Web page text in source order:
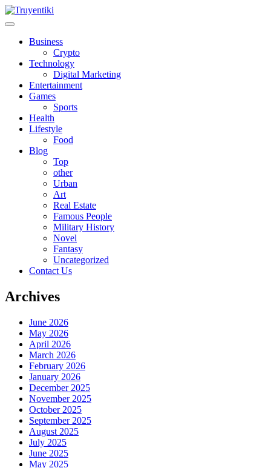
Skip
to
Truyentiki
Business
Crypto
Technology
Digital Marketing
Entertainment
Games
Sports
Health
Lifestyle
Food
Blog
Top
other
Urban
Art
Real Estate
Famous People
Military History
Novel
Fantasy
Uncategorized
Contact Us
Archives
June 2026
May 2026
April 2026
March 2026
February 2026
January 2026
December 2025
November 2025
October 2025
September 2025
August 2025
July 2025
June 2025
May 2025